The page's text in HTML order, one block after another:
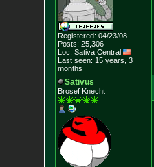
Registered: 04/23/08
Posts: 25,306
Loc: Sativa Central
Last seen: 15 years, 3
months
Sativus
Brosef Knecht